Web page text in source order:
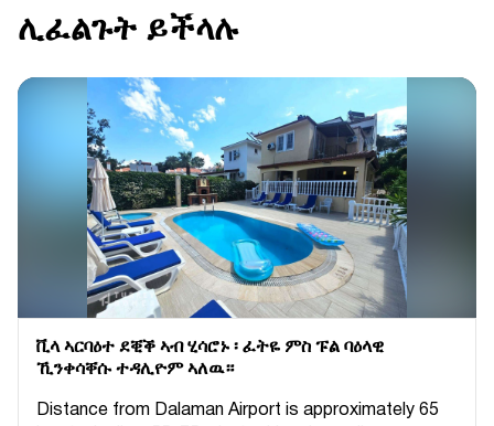
ሊፈልጉት ይችላሉ
ቪላ ኣርባዕተ ደቒቕ ኣብ ሂሳሮኑ ፡ ፈትዬ ምስ ፑል ባዕላዊ
ኺንቀሳቐሱ ተዳሊዮም ኣለዉ።
Distance from Dalaman Airport is approximately 65